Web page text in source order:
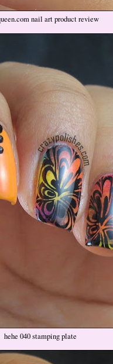
nail art product review
hehe 040 stamping plate